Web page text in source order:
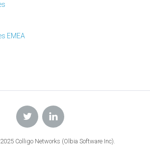
EMEA
Colligo Networks (Olbia Software Inc).